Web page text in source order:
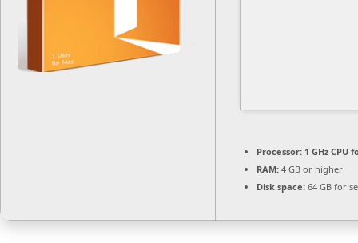
Processor: 1 GHz CPU
RAM: 4 GB or higher
Disk space: 64 GB for